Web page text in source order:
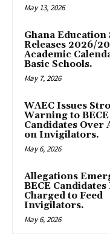
May 13, 2026
Ghana Education
Releases 2026/
Academic
Basic Schools.
May 7, 2026
WAEC Issues
Warning to BECE
Candidates Over
on Invigilators.
May 6, 2026
Allegations
BECE Candidates
Charged to Feed
Invigilators.
May 6, 2026